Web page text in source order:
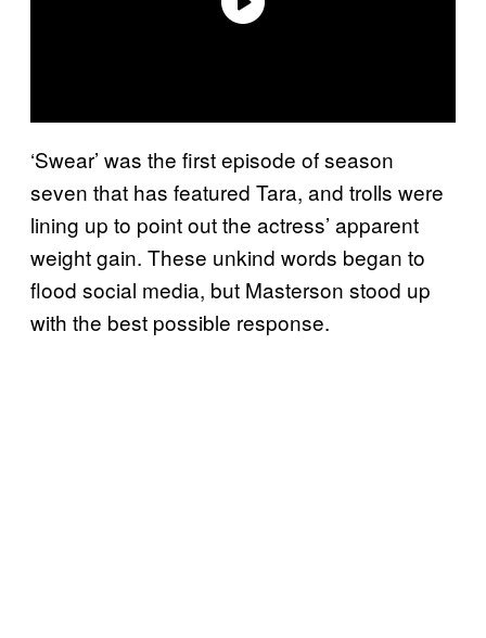
‘Swear’ was the first episode of season
seven that has featured Tara, and trolls were
lining up to point out the actress’ apparent
weight gain. These unkind words began to
flood social media, but Masterson stood up
with the best possible response.